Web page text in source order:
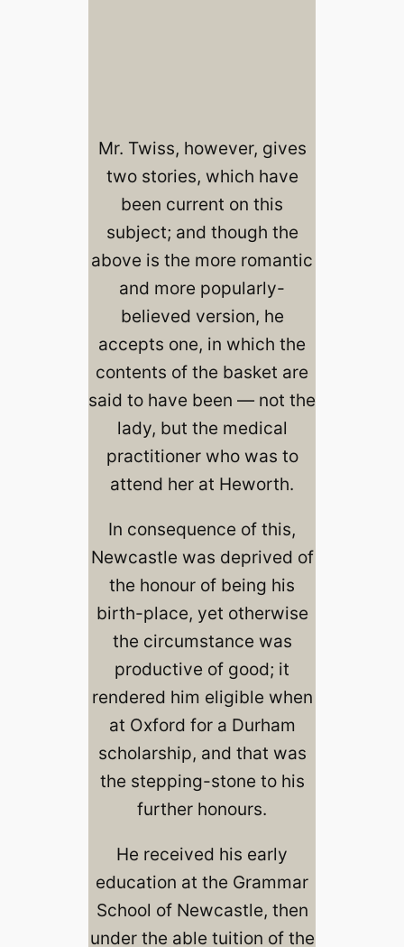
Mr. Twiss, however, gives
two stories, which have
been current on this
subject; and though the
above is the more romantic
and more popularly-
believed version, he
accepts one, in which the
contents of the basket are
said to have been — not the
lady, but the medical
practitioner who was to
attend her at Heworth.
In consequence of this,
Newcastle was deprived of
the honour of being his
birth-place, yet otherwise
the circumstance was
productive of good; it
rendered him eligible when
at Oxford for a Durham
scholarship, and that was
the stepping-stone to his
further honours.
He received his early
education at the Grammar
School of Newcastle, then
under the able tuition of the